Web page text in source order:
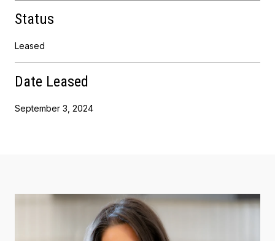
Status
Leased
Date Leased
September 3, 2024